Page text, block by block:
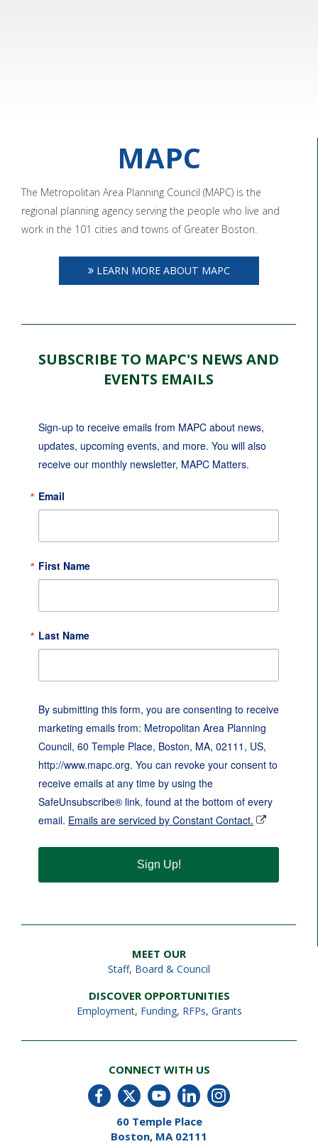
MAPC
The Metropolitan Area Planning Council (MAPC) is the
regional planning agency serving the people who live and
work in the 101 cities and towns of Greater Boston.
LEARN MORE ABOUT MAPC
SUBSCRIBE TO MAPC'S NEWS AND
EVENTS EMAILS
Sign-up to receive emails from MAPC about news,
updates, upcoming events, and more. You will also
receive our monthly newsletter, MAPC Matters.
Email
First Name
Last Name
By submitting this form, you are consenting to receive
marketing emails from: Metropolitan Area Planning
Council, 60 Temple Place, Boston, MA, 02111, US,
http://www.mapc.org. You can revoke your consent to
receive emails at any time by using the
SafeUnsubscribe® link, found at the bottom of every
email. Emails are serviced by Constant Contact.
Sign Up!
MEET OUR
Staff, Board & Council
DISCOVER OPPORTUNITIES
Employment, Funding, RFPs, Grants
CONNECT WITH US
60 Temple Place
Boston, MA 02111